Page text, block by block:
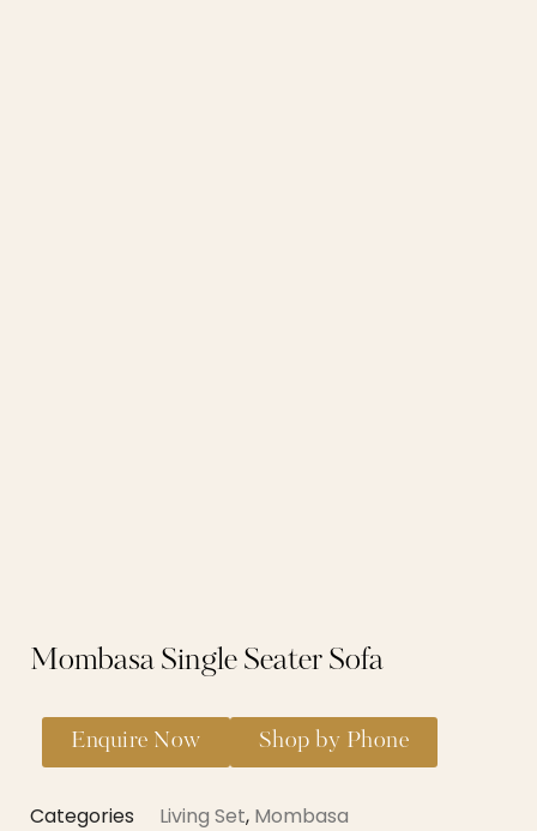
Mombasa Single Seater Sofa
Enquire Now Shop by Phone
Categories Living Set, Mombasa